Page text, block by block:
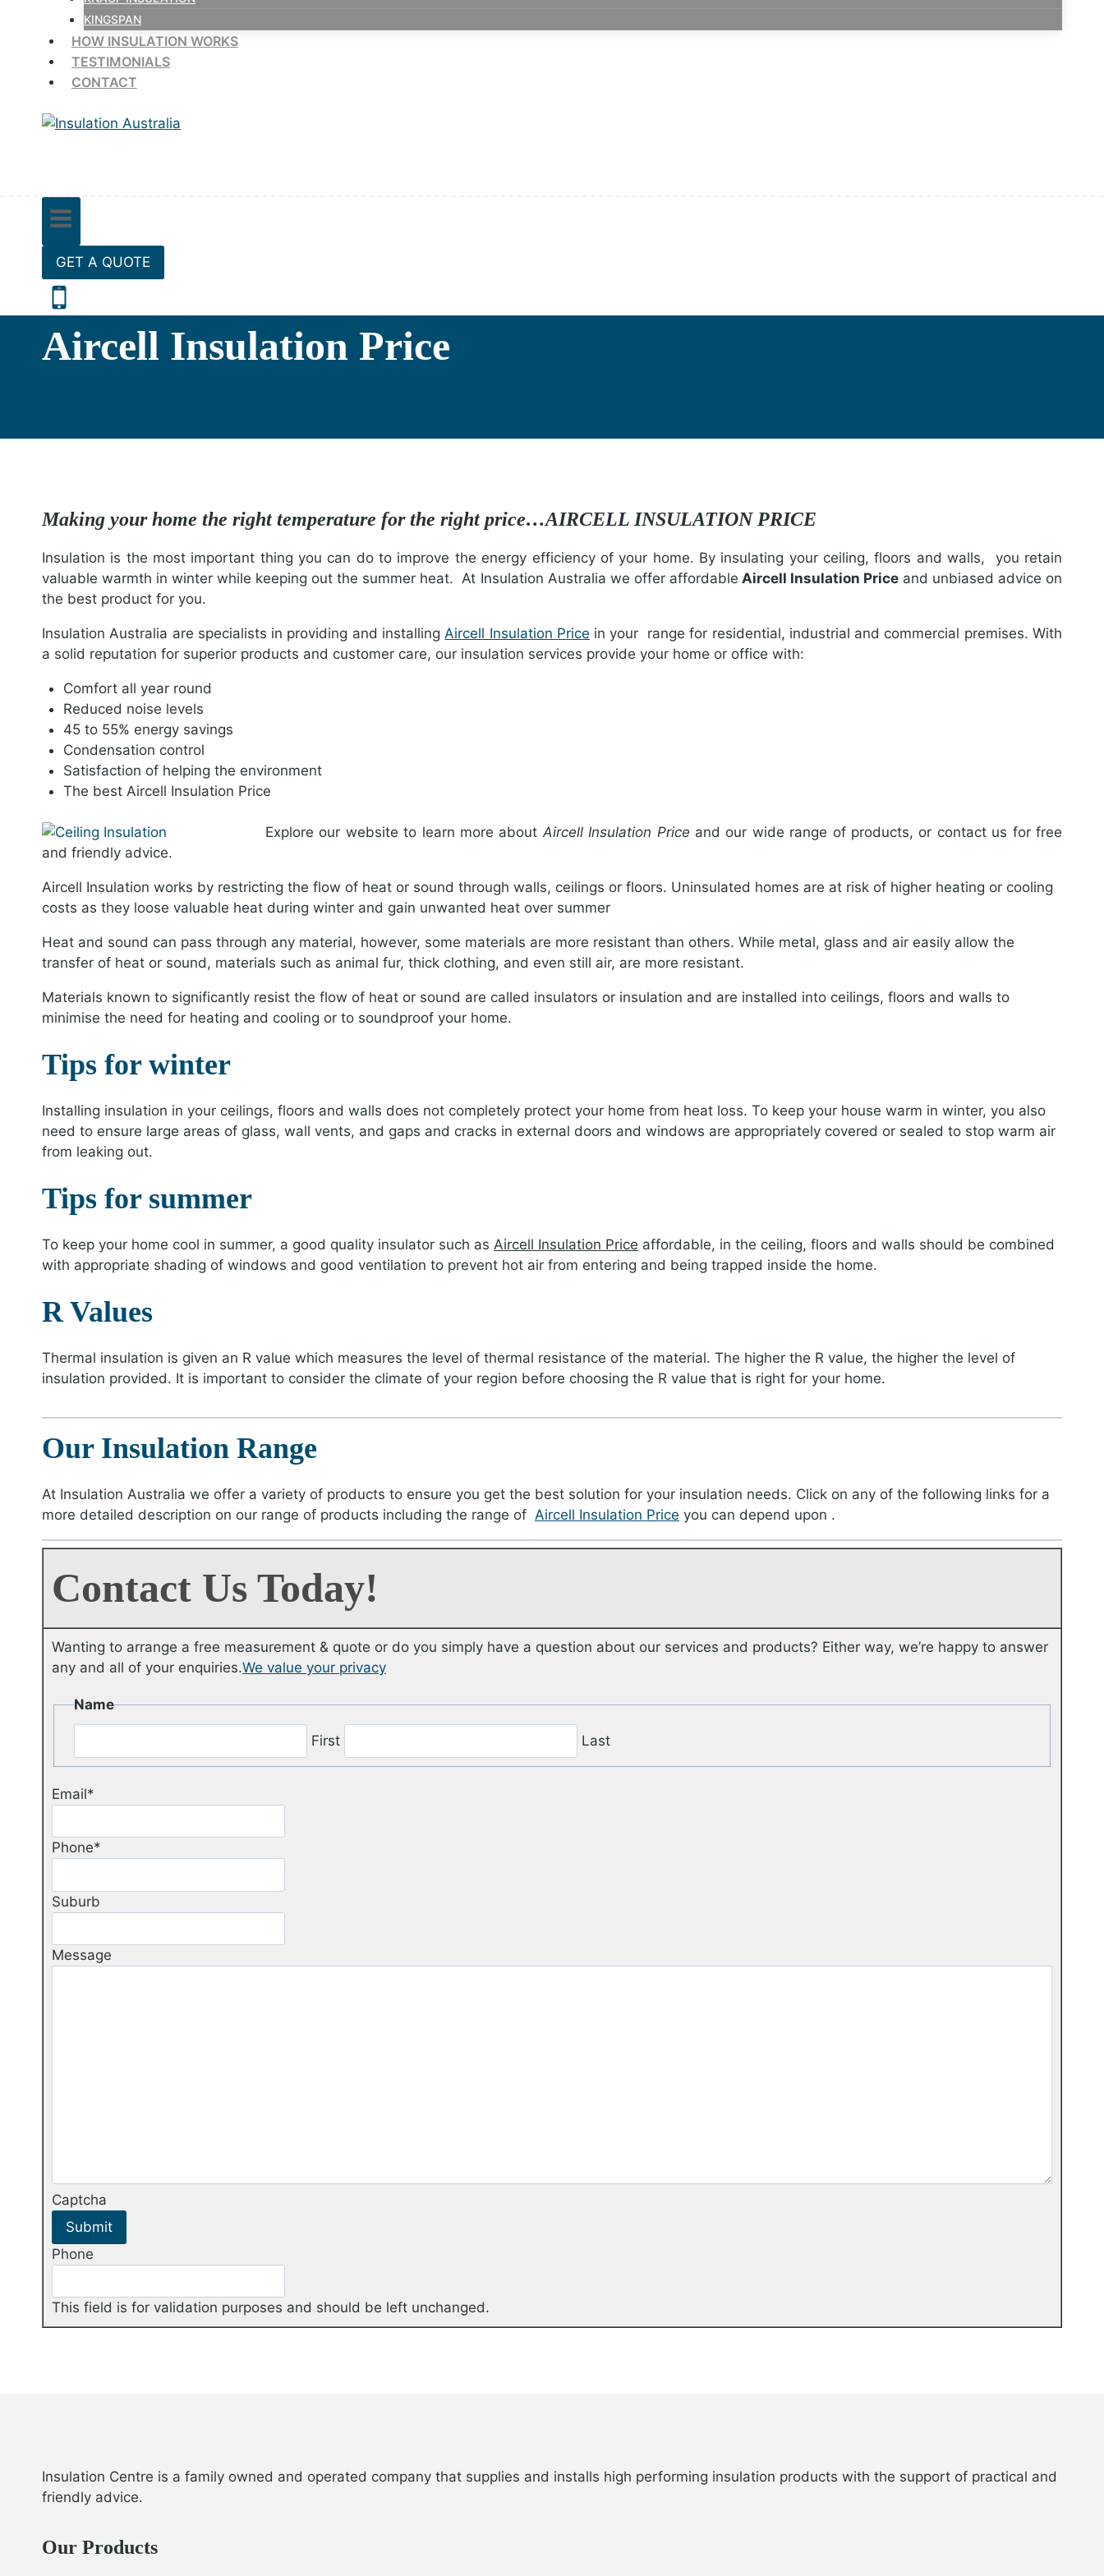
KINGSPAN
HOW INSULATION WORKS
TESTIMONIALS
CONTACT
GET A QUOTE
Aircell Insulation Price
Making your home the right temperature for the right price…AIRCELL INSULATION PRICE
Insulation is the most important thing you can do to improve the energy efficiency of your home. By insulating your ceiling, floors and walls, you retain
valuable warmth in winter while keeping out the summer heat. At Insulation Australia we offer affordable Aircell Insulation Priceand unbiased advice on
the best product for you.
Insulation Australia are specialists in providing and installing Aircell Insulation Price in your range for residential, industrial and commercial premises. With
a solid reputation for superior products and customer care, our insulation services provide your home or office with:
Comfort all year round
Reduced noise levels
45 to 55% energy savings
Condensation control
Satisfaction of helping the environment
The best Aircell Insulation Price
Explore our website to learn more aboutAircell Insulation Price and our wide range of products, or contact us for free
and friendly advice.
Aircell Insulation works by restricting the flow of heat or sound through walls, ceilings or floors. Uninsulated homes are at risk of higher heating or cooling
costs as they loose valuable heat during winter and gain unwanted heat over summer
Heat and sound can pass through any material, however, some materials are more resistant than others. While metal, glass and air easily allow the
transfer of heat or sound, materials such as animal fur, thick clothing, and even still air, are more resistant.
Materials known to significantly resist the flow of heat or sound are called insulators or insulation and are installed into ceilings, floors and walls to
minimise the need for heating and cooling or to soundproof your home.
Tips for winter
Installing insulation in your ceilings, floors and walls does not completely protect your home from heat loss. To keep your house warm in winter, you also
need to ensure large areas of glass, wall vents, and gaps and cracks in external doors and windows are appropriately covered or sealed to stop warm air
from leaking out.
Tips for summer
To keep your home cool in summer, a good quality insulator such as Aircell Insulation Price affordable, in the ceiling, floors and walls should be combined
with appropriate shading of windows and good ventilation to prevent hot air from entering and being trapped inside the home.
R Values
Thermal insulation is given an R value which measures the level of thermal resistance of the material. The higher the R value, the higher the level of
insulation provided. It is important to consider the climate of your region before choosing the R value that is right for your home.
Our Insulation Range
At Insulation Australia we offer a variety of products to ensure you get the best solution for your insulation needs. Click on any of the following links for a
more detailed description on our range of products including the range of Aircell Insulation Price you can depend upon .
Contact Us Today!
Wanting to arrange a free measurement & quote or do you simply have a question about our services and products? Either way, we’re happy to answer
any and all of your enquiries.We value your privacy
Name
First Last
Email*
Phone*
Suburb
Message
Captcha
Phone
This field is for validation purposes and should be left unchanged.
Insulation Centre is a family owned and operated company that supplies and installs high performing insulation products with the support of practical and
friendly advice.
Our Products